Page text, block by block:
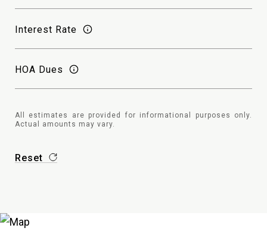
Interest Rate
HOA Dues
All estimates are provided for informational purposes only.
Actual amounts may vary.
Reset